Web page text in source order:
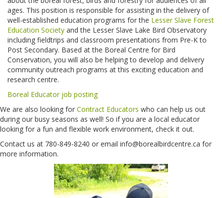
ages. This position is responsible for assisting in the delivery of
well-established education programs for the Lesser Slave Forest
Education Society and the Lesser Slave Lake Bird Observatory
including fieldtrips and classroom presentations from Pre-K to
Post Secondary. Based at the Boreal Centre for Bird
Conservation, you will also be helping to develop and delivery
community outreach programs at this exciting education and
research centre.
Boreal Educator job posting
We are also looking for Contract Educators who can help us out
during our busy seasons as well! So if you are a local educator
looking for a fun and flexible work environment, check it out.
Contact us at 780-849-8240 or email info@borealbirdcentre.ca for
more information.